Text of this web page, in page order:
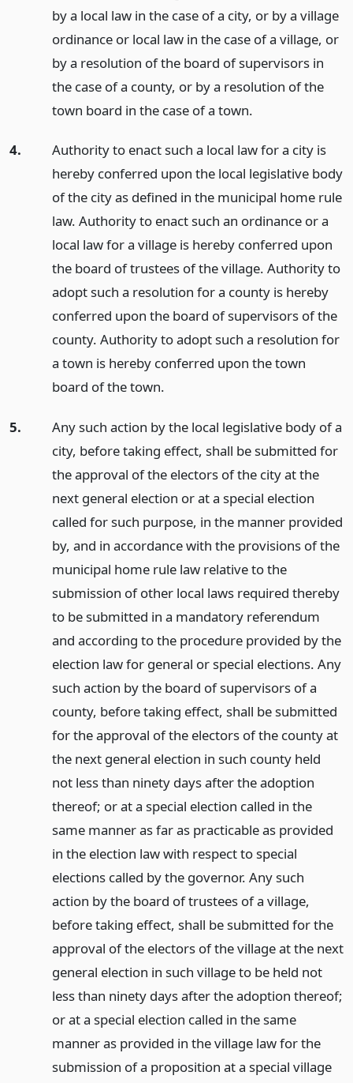
by a local law in the case of a city, or by a village
ordinance or local law in the case of a village, or
by a resolution of the board of supervisors in
the case of a county, or by a resolution of the
town board in the case of a town.
4.
Authority to enact such a local law for a city is
hereby conferred upon the local legislative body
of the city as defined in the municipal home rule
law. Authority to enact such an ordinance or a
local law for a village is hereby conferred upon
the board of trustees of the village. Authority to
adopt such a resolution for a county is hereby
conferred upon the board of supervisors of the
county. Authority to adopt such a resolution for
a town is hereby conferred upon the town
board of the town.
5.
Any such action by the local legislative body of a
city, before taking effect, shall be submitted for
the approval of the electors of the city at the
next general election or at a special election
called for such purpose, in the manner provided
by, and in accordance with the provisions of the
municipal home rule law relative to the
submission of other local laws required thereby
to be submitted in a mandatory referendum
and according to the procedure provided by the
election law for general or special elections. Any
such action by the board of supervisors of a
county, before taking effect, shall be submitted
for the approval of the electors of the county at
the next general election in such county held
not less than ninety days after the adoption
thereof; or at a special election called in the
same manner as far as practicable as provided
in the election law with respect to special
elections called by the governor. Any such
action by the board of trustees of a village,
before taking effect, shall be submitted for the
approval of the electors of the village at the next
general election in such village to be held not
less than ninety days after the adoption thereof;
or at a special election called in the same
manner as provided in the village law for the
submission of a proposition at a special village